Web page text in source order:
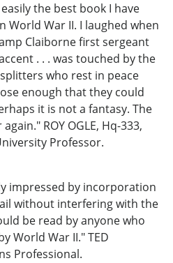
the best book I have
World War II. I laughed when
Claiborne first sergeant
. . . was touched by the
who rest in peace
enough that they could
it is not a fantasy. The
ROY OGLE, Hq-333,
Professor.
impressed by incorporation
without interfering with the
be read by anyone who
World War II." TED
Professional.